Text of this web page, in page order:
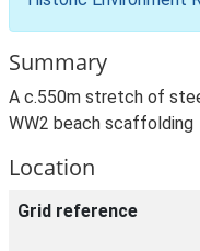
Summary
A c.550m stretch of
WW2 beach scaffolding
Location
Grid reference